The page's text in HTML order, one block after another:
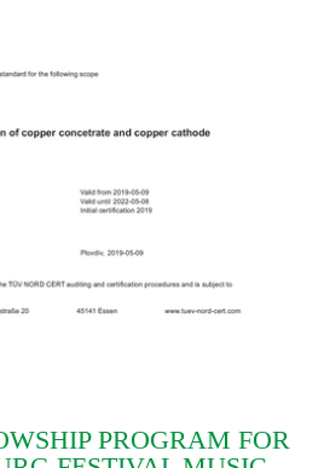
PROGRAM FOR